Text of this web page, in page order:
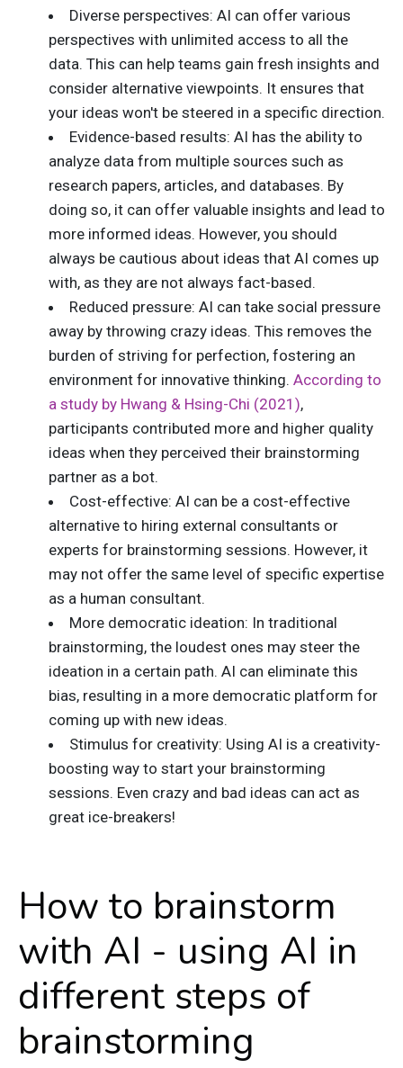
Diverse perspectives: AI can offer various
perspectives with unlimited access to all the
data. This can help teams gain fresh insights and
consider alternative viewpoints. It ensures that
your ideas won't be steered in a specific direction.
Evidence-based results: AI has the ability to
analyze data from multiple sources such as
research papers, articles, and databases. By
doing so, it can offer valuable insights and lead to
more informed ideas. However, you should
always be cautious about ideas that AI comes up
with, as they are not always fact-based.
Reduced pressure: AI can take social pressure
away by throwing crazy ideas. This removes the
burden of striving for perfection, fostering an
environment for innovative thinking. According to
a study by Hwang & Hsing-Chi (2021),
participants contributed more and higher quality
ideas when they perceived their brainstorming
partner as a bot.
Cost-effective: AI can be a cost-effective
alternative to hiring external consultants or
experts for brainstorming sessions. However, it
may not offer the same level of specific expertise
as a human consultant.
More democratic ideation: In traditional
brainstorming, the loudest ones may steer the
ideation in a certain path. AI can eliminate this
bias, resulting in a more democratic platform for
coming up with new ideas.
Stimulus for creativity: Using AI is a creativity-
boosting way to start your brainstorming
sessions. Even crazy and bad ideas can act as
great ice-breakers!
How to brainstorm
with AI - using AI in
different steps of
brainstorming